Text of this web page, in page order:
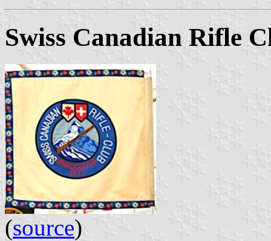
Swiss Canadian Rifle
(source)